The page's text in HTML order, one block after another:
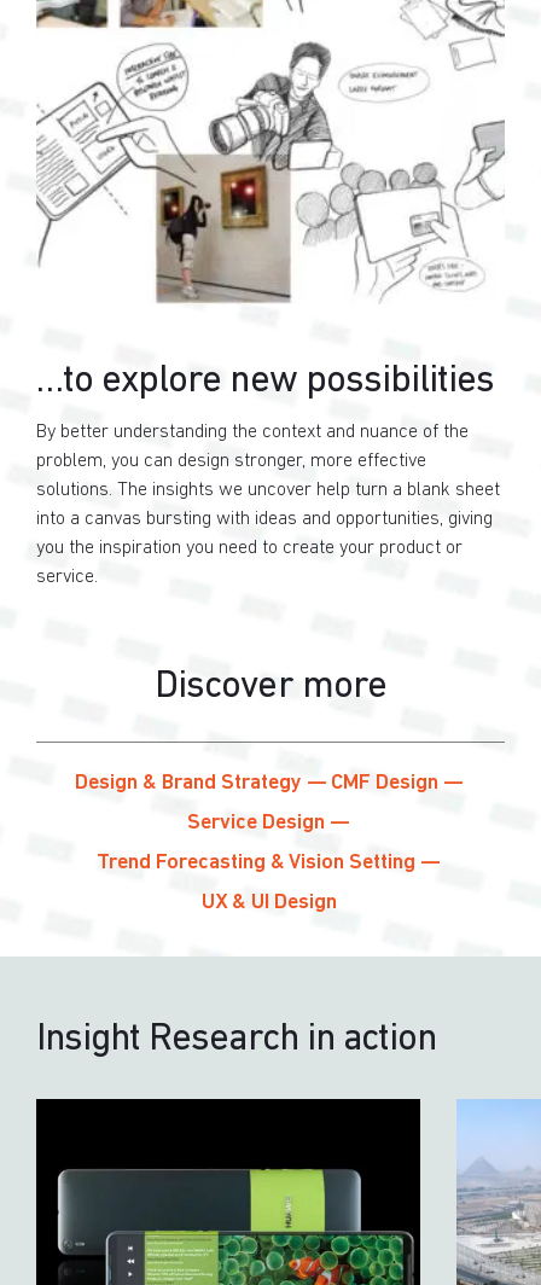
…to explore new possibilities
By better understanding the context and nuance of the
problem, you can design stronger, more effective
solutions. The insights we uncover help turn a blank sheet
into a canvas bursting with ideas and opportunities, giving
you the inspiration you need to create your product or
service.
Discover more
Design & Brand Strategy
CMF Design
Service Design
Trend Forecasting & Vision Setting
UX & UI Design
Insight Research in action